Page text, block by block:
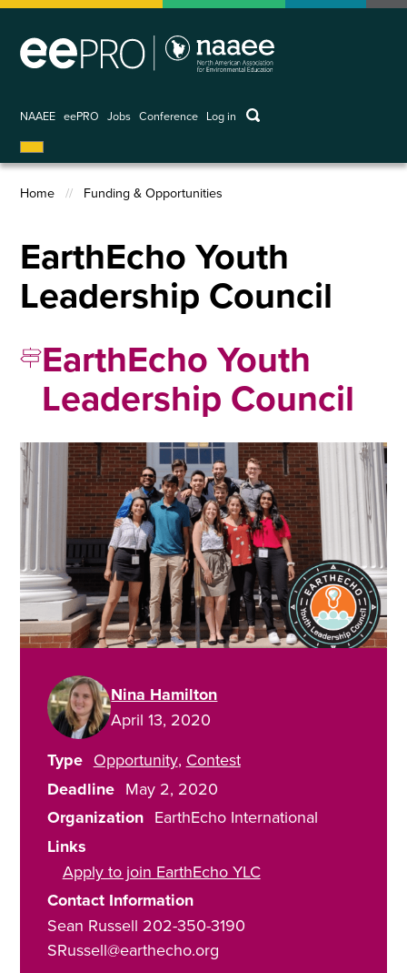
Skip
main
NAAEE eePRO Jobs Conference
User
account
menu
Log in keywords
Breadcrumb
Home Funding & Opportunities
EarthEcho Youth
Leadership Council
EarthEcho Youth
Leadership Council
Nina Hamilton
April 13, 2020
Type Opportunity Contest
Deadline May 2, 2020
Organization EarthEcho International
Links
Apply to join EarthEcho YLC
Contact Information
Sean Russell 202-350-3190
SRussell@earthecho.org